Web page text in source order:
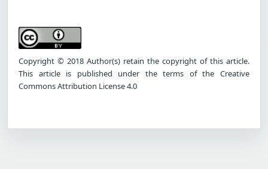
Copyright © 2018 Author(s) retain the copyright of this article.
This article is published under the terms of the Creative
Commons Attribution License 4.0